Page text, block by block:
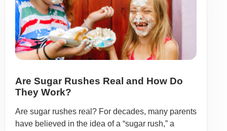
Are Sugar Rushes Real and How Do
They Work?
Are sugar rushes real? For decades, many parents
have believed in the idea of a “sugar rush,” a